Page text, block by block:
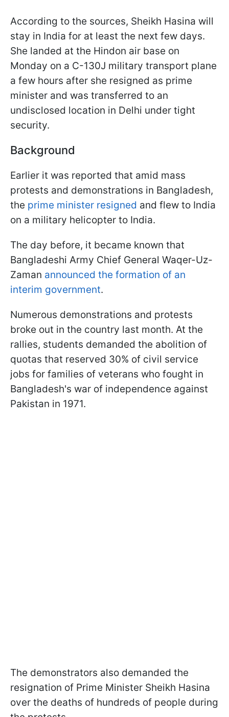
According to the sources, Sheikh Hasina will
stay in India for at least the next few days.
She landed at the Hindon air base on
Monday on a C-130J military transport plane
a few hours after she resigned as prime
minister and was transferred to an
undisclosed location in Delhi under tight
security.
Background
Earlier it was reported that amid mass
protests and demonstrations in Bangladesh,
the prime minister resigned and flew to India
on a military helicopter to India.
The day before, it became known that
Bangladeshi Army Chief General Waqer-Uz-
Zaman announced the formation of an
interim government.
Numerous demonstrations and protests
broke out in the country last month. At the
rallies, students demanded the abolition of
quotas that reserved 30% of civil service
jobs for families of veterans who fought in
Bangladesh's war of independence against
Pakistan in 1971.
The demonstrators also demanded the
resignation of Prime Minister Sheikh Hasina
over the deaths of hundreds of people during